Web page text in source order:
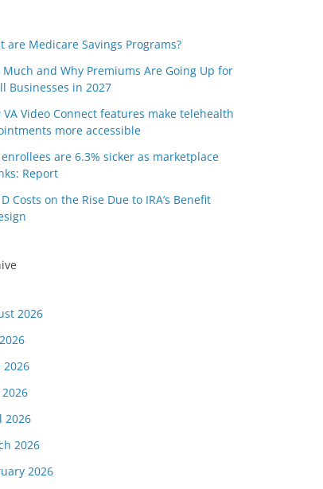
is valid on the posted date; medicarereport.org cannot
are Medicare Savings Programs?
Much and Why Premiums Are Going Up for
Businesses in 2027
VA Video Connect features make telehealth
more accessible
enrollees are 6.3% sicker as marketplace
Report
Costs on the Rise Due to IRA’s Benefit
2026
2026
2026
2026
2026